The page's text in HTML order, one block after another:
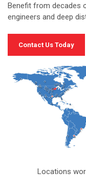
Benefit from decades
engineers and deep
Contact Us Today
Locations